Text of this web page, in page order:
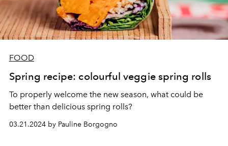
FOOD
Spring recipe: colourful veggie spring rolls
To properly welcome the new season, what could be
better than delicious spring rolls?
03.21.2024 by Pauline Borgogno